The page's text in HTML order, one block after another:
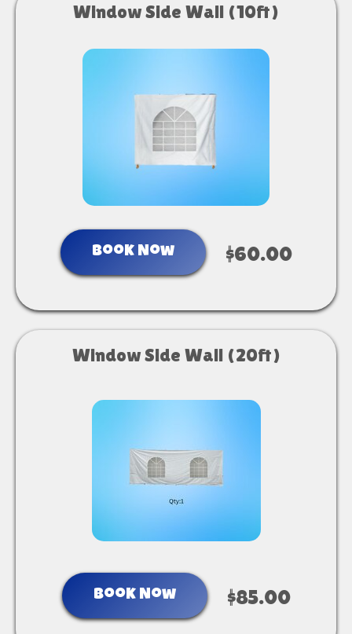
Window Side Wall (10ft)
Book Now $60.00
Window Side Wall (20ft)
Book Now $85.00